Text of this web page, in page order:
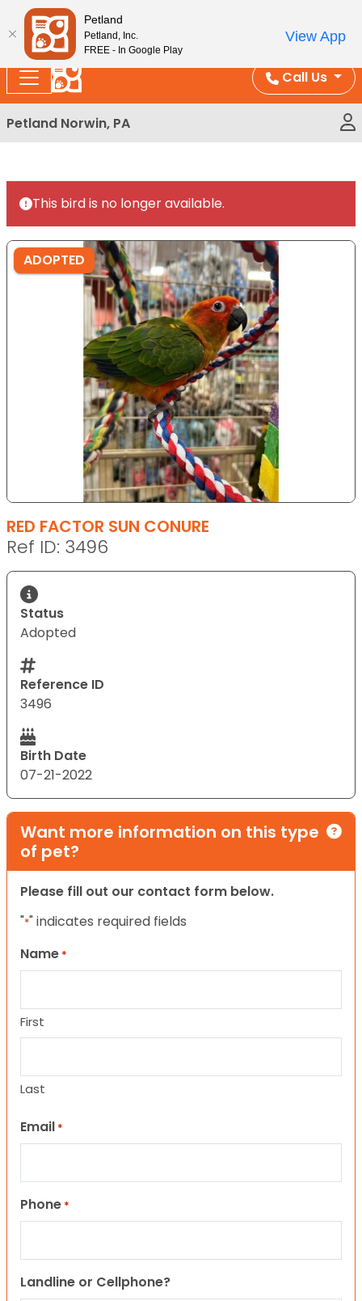
Please
note:
This
website
includes
an
accessibility
system.
Enjoy Free Shipping on Coral and Reptile Orders over
Call Us
Petland Norwin, PA
This bird is no longer available.
ADOPTED
RED FACTOR SUN CONURE
Ref ID: 3496
Status
Adopted
Reference ID
3496
Birth Date
07-21-2022
Want more information on this type
of pet?
Please fill out our contact form below.
"*" indicates required fields
Name *
First
Last
Email *
Phone *
Landline or Cellphone?
Petland
Petland, Inc.
FREE - In Google Play
View App